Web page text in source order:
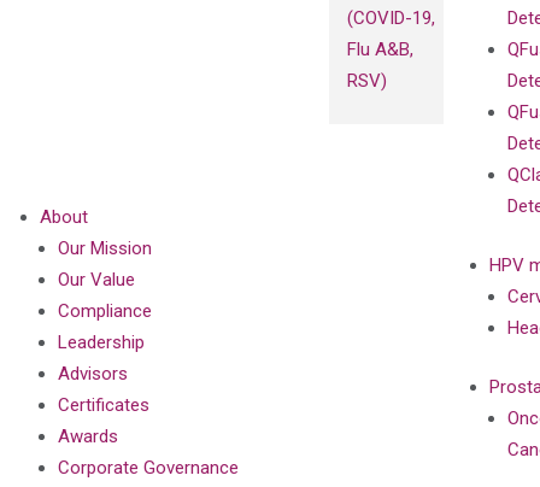
(COVID-19,
Flu A&B,
RSV)
HPV
About
Our Mission
Our Value
Compliance
Leadership
Advisors
Certificates
Awards
Corporate Governance